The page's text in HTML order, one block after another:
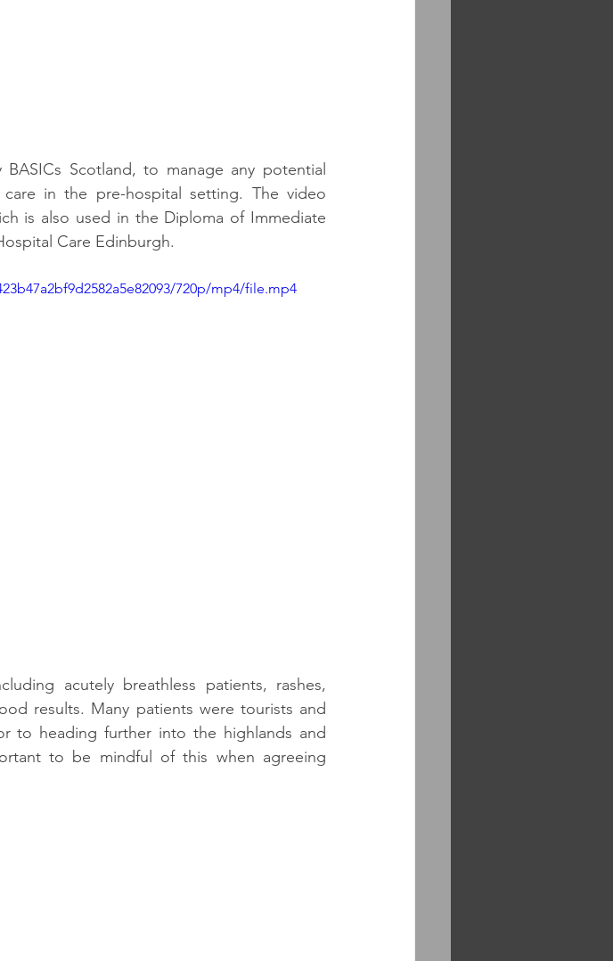
Scotland, to manage any potential
in the pre-hospital setting. The video
is also used in the Diploma of Immediate
Care Edinburgh.
720p/mp4/file.mp4
acutely breathless patients, rashes,
results. Many patients were tourists and
to heading further into the highlands and
to be mindful of this when agreeing